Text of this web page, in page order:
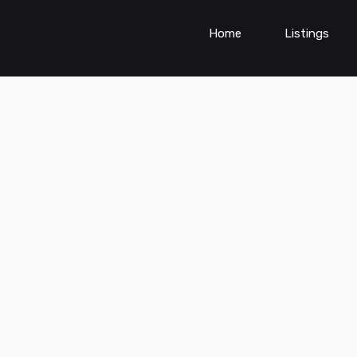
Home Listings